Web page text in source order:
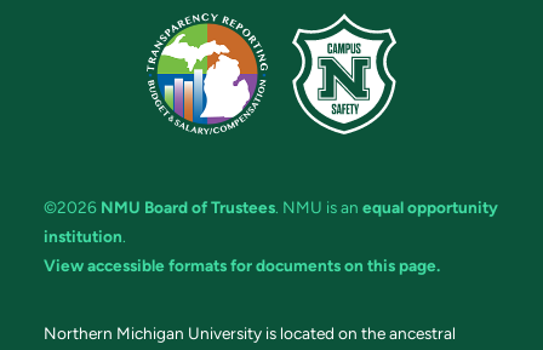
©2026 NMU Board of Trustees. NMU is an equal opportunity
institution.
View accessible formats for documents on this page.
Northern Michigan University is located on the ancestral